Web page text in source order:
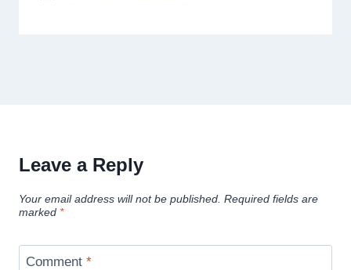
Leave a Reply
Your email address will not be published. Required fields are
marked *
Comment *